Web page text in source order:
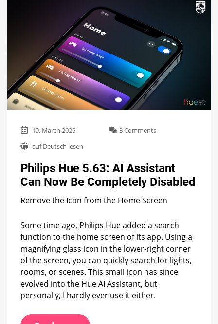
19. March 2026 3 Commentson
AI
Assistant
Can
Be
Disabled
auf Deutsch lesen
Philips Hue 5.63: AI Assistant
Can Now Be Completely Disabled
Remove the Icon from the Home Screen
Some time ago, Philips Hue added a search
function to the home screen of its app. Using a
magnifying glass icon in the lower-right corner
of the screen, you can quickly search for lights,
rooms, or scenes. This small icon has since
evolved into the Hue AI Assistant, but
personally, I hardly ever use it either.